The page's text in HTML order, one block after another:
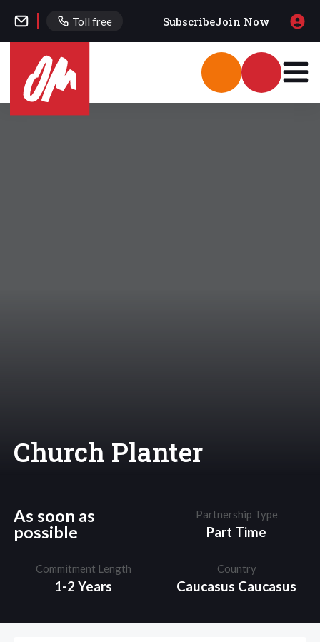
Toll free SubscribeJoin Now
Church Planter
As soon as
possible
Partnership Type
Part Time
Commitment Length
1-2 Years
Country
Caucasus Caucasus